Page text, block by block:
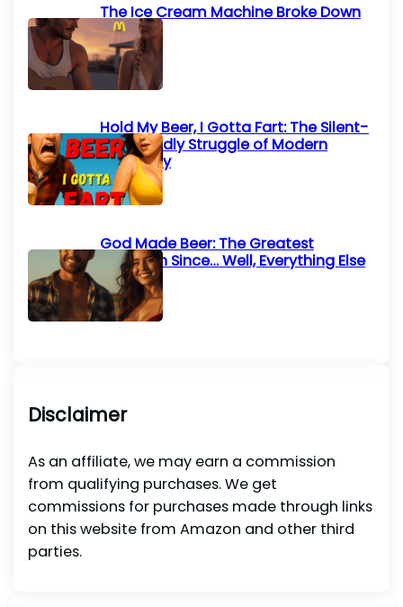
The Ice Cream Machine Broke Down
Again
Hold My Beer, I Gotta Fart: The Silent-
but-Deadly Struggle of Modern
Humanity
God Made Beer: The Greatest
Invention Since… Well, Everything Else
Disclaimer
As an affiliate, we may earn a commission
from qualifying purchases. We get
commissions for purchases made through links
on this website from Amazon and other third
parties.